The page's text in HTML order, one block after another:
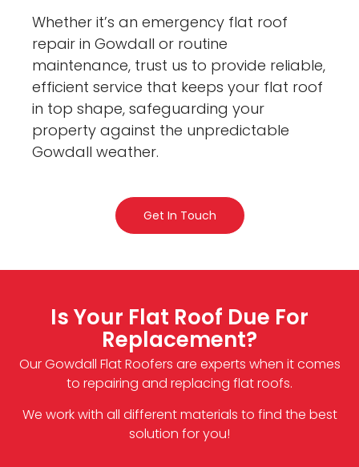
Whether it’s an emergency flat roof
repair in Gowdall or routine
maintenance, trust us to provide reliable,
efficient service that keeps your flat roof
in top shape, safeguarding your
property against the unpredictable
Gowdall weather.
Get In Touch
Is Your Flat Roof Due For
Replacement?
Our Gowdall Flat Roofers are experts when it comes
to repairing and replacing flat roofs.
We work with all different materials to find the best
solution for you!